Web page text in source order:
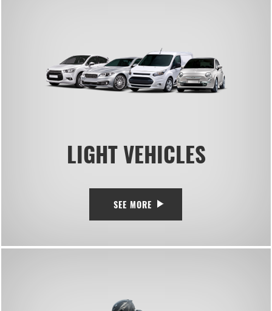
LIGHT VEHICLES
SEE MORE